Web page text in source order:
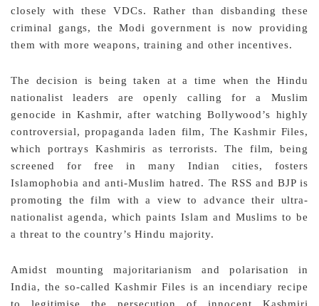
closely with these VDCs. Rather than disbanding these
criminal gangs, the Modi government is now providing
them with more weapons, training and other incentives.
The decision is being taken at a time when the Hindu
nationalist leaders are openly calling for a Muslim
genocide in Kashmir, after watching Bollywood’s highly
controversial, propaganda laden film, The Kashmir Files,
which portrays Kashmiris as terrorists. The film, being
screened for free in many Indian cities, fosters
Islamophobia and anti-Muslim hatred. The RSS and BJP is
promoting the film with a view to advance their ultra-
nationalist agenda, which paints Islam and Muslims to be
a threat to the country’s Hindu majority.
Amidst mounting majoritarianism and polarisation in
India, the so-called Kashmir Files is an incendiary recipe
to legitimise the persecution of innocent Kashmiri